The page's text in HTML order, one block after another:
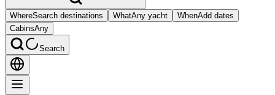
WhereSearch destinations WhatAny yacht WhenAdd dates
CabinsAny
Search